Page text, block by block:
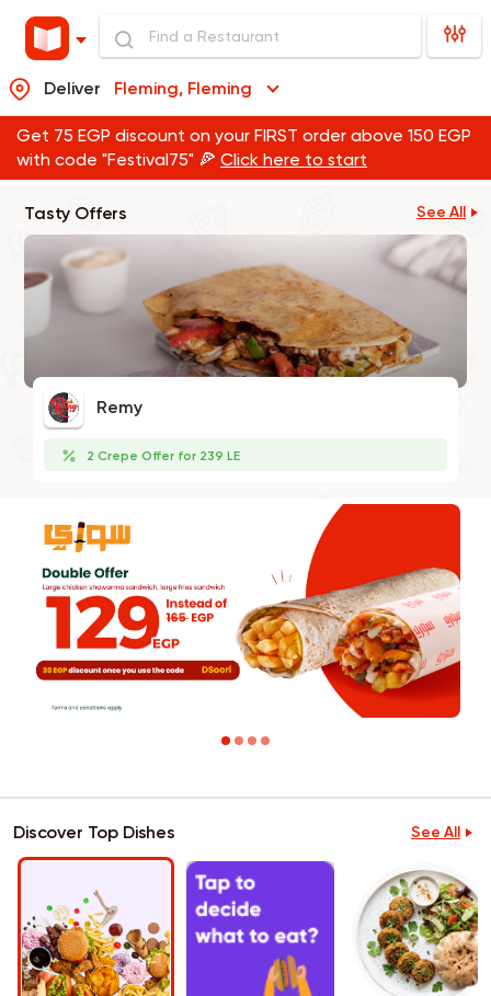
Deliver Fleming, Fleming
Get 75 EGP discount on your FIRST order above 150 EGP
with code "Festival75" 🍕 Click here to start
Tasty Offers See All
Remy
2 Crepe Offer for 239 LE
Discover Top Dishes See All